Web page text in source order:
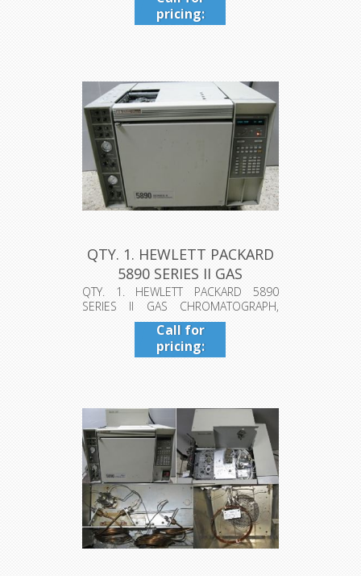
pricing:
409-942-
QTY. 1. HEWLETT PACKARD
5890 SERIES II GAS
CHROMAT...
QTY. 1. HEWLETT PACKARD 5890
SERIES II GAS CHROMATOGRAPH,
MODEL: 5890A...
Call for
pricing:
409-942-